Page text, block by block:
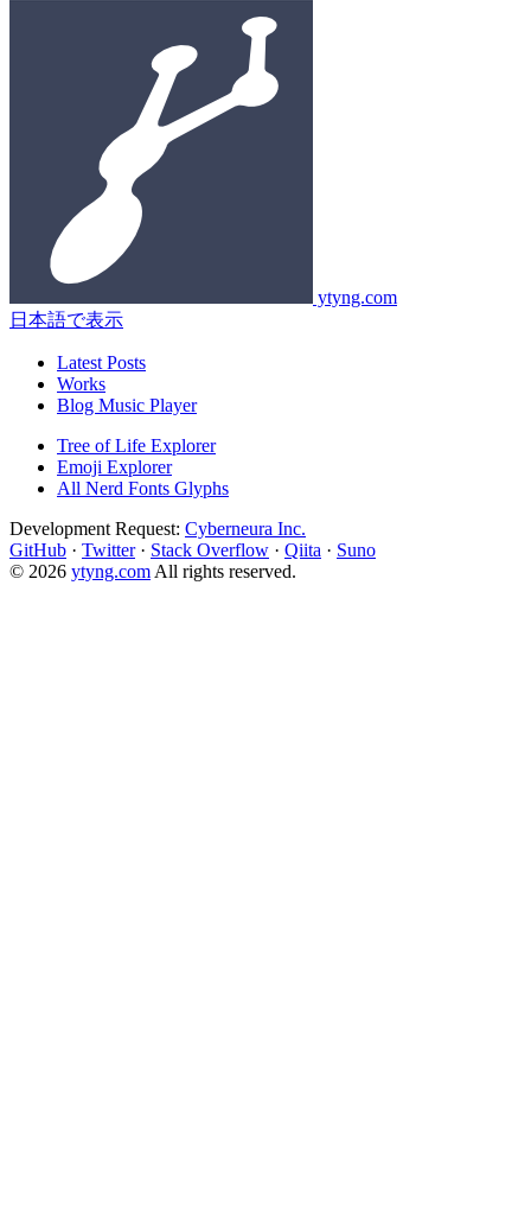
ytyng.com
日本語で表示
Latest Posts
Works
Blog Music Player
Tree of Life Explorer
Emoji Explorer
All Nerd Fonts Glyphs
Development Request: Cyberneura Inc.
GitHub · Twitter · Stack Overflow · Qiita · Suno
© 2026 ytyng.com All rights reserved.